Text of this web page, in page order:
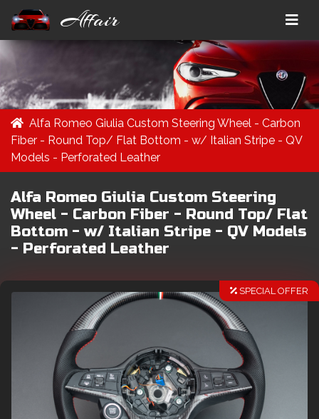
Affair
Alfa Romeo Giulia Custom Steering Wheel - Carbon
Fiber - Round Top/ Flat Bottom - w/ Italian Stripe - QV
Models - Perforated Leather
Alfa Romeo Giulia Custom Steering
Wheel - Carbon Fiber - Round Top/ Flat
Bottom - w/ Italian Stripe - QV Models
- Perforated Leather
SPECIAL OFFER